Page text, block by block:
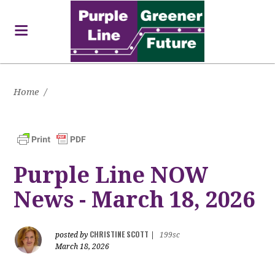
Home /
Purple Line NOW
News - March 18, 2026
posted by CHRISTINE SCOTT
199sc
March 18, 2026